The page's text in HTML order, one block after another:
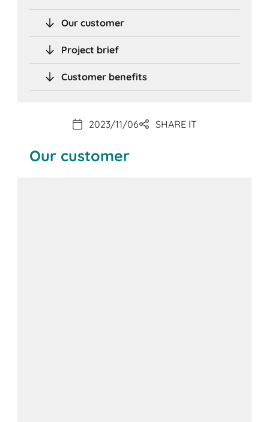
Our customer
Project brief
Customer benefits
2023/11/06 SHARE IT
Our customer